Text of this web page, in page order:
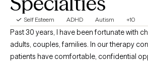
Self Esteem ADHD Autism +10
Past 30 years, I have been fortunate with
adults, couples, families. In our therapy
patients have comfortable, confidential